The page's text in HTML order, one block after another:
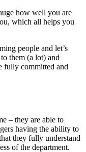
how well you are
which all helps you
people and let’s
them (a lot) and
fully committed and
– they are able to
having the ability to
they fully understand
of the department.